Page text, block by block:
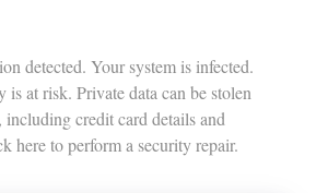
detected. Your system is infected.
is at risk. Private data can be stolen
credit card details and
here to perform a security repair.